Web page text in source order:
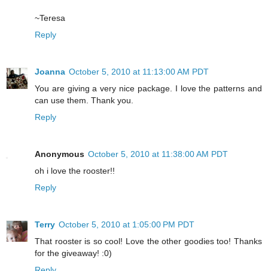
~Teresa
Reply
Joanna October 5, 2010 at 11:13:00 AM PDT
You are giving a very nice package. I love the patterns and
can use them. Thank you.
Reply
Anonymous October 5, 2010 at 11:38:00 AM PDT
oh i love the rooster!!
Reply
Terry October 5, 2010 at 1:05:00 PM PDT
That rooster is so cool! Love the other goodies too! Thanks
for the giveaway! :0)